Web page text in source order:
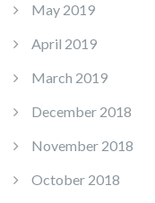
May 2019
April 2019
March 2019
December 2018
November 2018
October 2018